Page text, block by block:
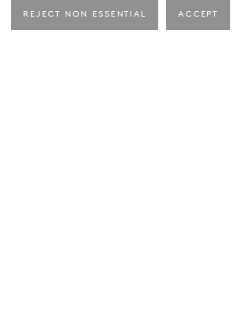
REJECT NON ESSENTIAL ACCEPT